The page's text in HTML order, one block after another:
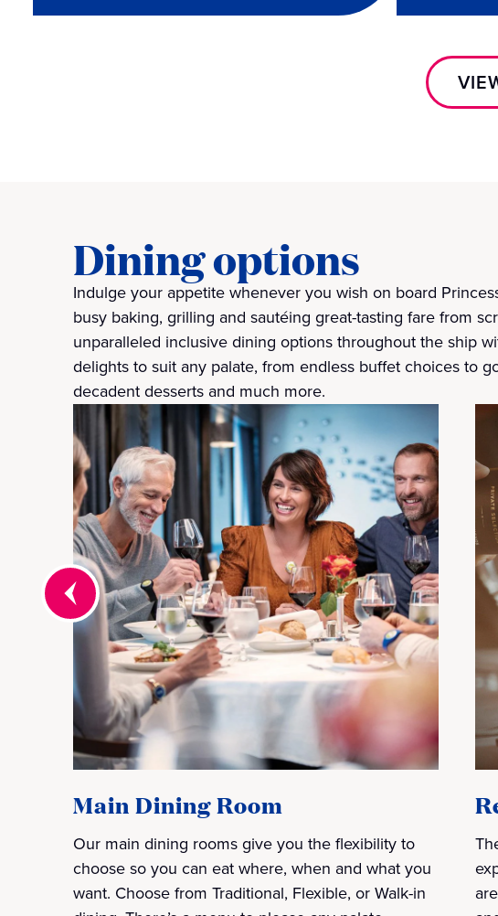
Dining options
Indulge your appetite whenever you wish on board
busy baking, grilling and sautéing great-tasting fare from
unparalleled inclusive dining options throughout the ship
delights to suit any palate, from endless buffet choices to
decadent desserts and much more.
Main Dining Room
Our main dining rooms give you the flexibility to
choose so you can eat where, when and what you
want. Choose from Traditional, Flexible, or Walk-in